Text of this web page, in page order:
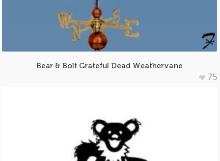
Bear & Bolt Grateful Dead Weathervane
75